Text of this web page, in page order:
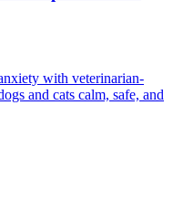
with veterinarian-
and cats calm, safe, and